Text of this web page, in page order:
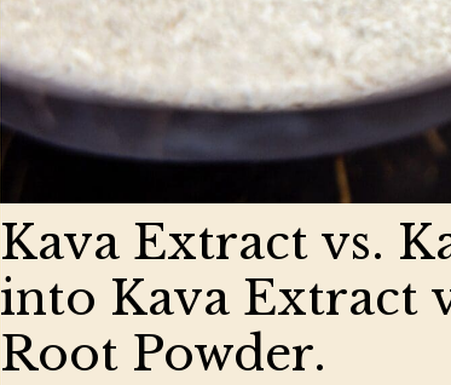
Kava Extract vs.
into Kava Extract
Root Powder.